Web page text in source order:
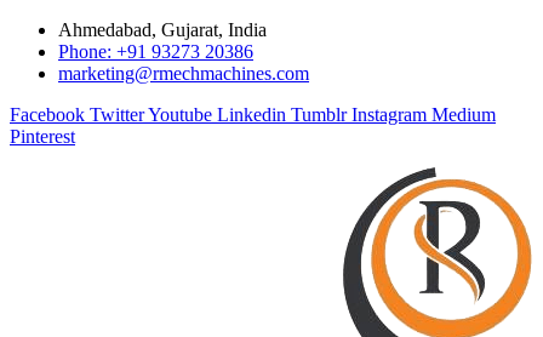
Ahmedabad, Gujarat, India
Phone: +91 93273 20386
marketing@rmechmachines.com
Facebook TwitterYoutube Linkedin Tumblr Instagram Medium
Pinterest